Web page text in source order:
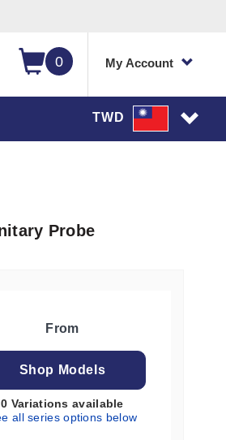
0 My Account
TWD
Probe
From
Shop Models
0 Variations available
all series options below